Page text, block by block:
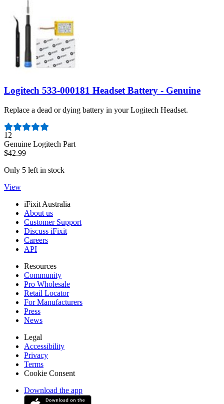
Logitech 533-000181 Headset Battery - Genuine
Replace a dead or dying battery in your Logitech Headset.
Number of reviews:
12
Genuine Logitech Part
$42.99
Only 5 left in stock
View
iFixit Australia
About us
Customer Support
Discuss iFixit
Careers
API
Resources
Community
Pro Wholesale
Retail Locator
For Manufacturers
Press
News
Legal
Accessibility
Privacy
Terms
Cookie Consent
Download the app